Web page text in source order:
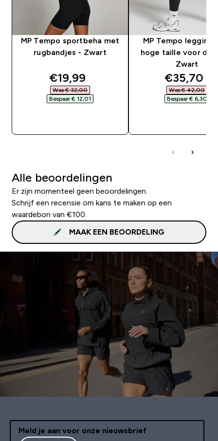
MP Tempo sportbeha met
rugbandjes - Zwart
discounted price
€19,99‎
Was € 32,00‎
Bespaar € 12,01‎
MP Tempo legging
hoge taille voor
Zwart
€35,70‎
Was € 42,00‎
Bespaar € 6,30‎
Alle beoordelingen
Er zijn momenteel geen beoordelingen.
Schrijf een recensie om kans te maken op een
waardebon van €100.
MAAK EEN BEOORDELING
Meld je aan voor onze nieuwsbrief